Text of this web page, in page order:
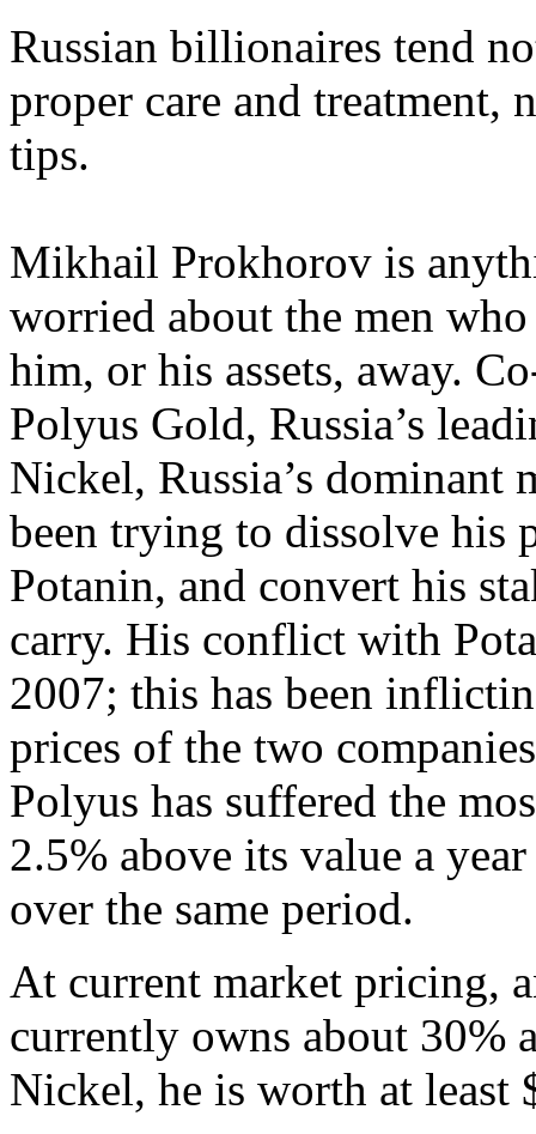
Russian billionaires tend
proper care and treatment,
tips.
Mikhail Prokhorov is
worried about the men
him, or his assets, away.
Polyus Gold, Russia’s
Nickel, Russia’s dominant
been trying to dissolve his
Potanin, and convert his
carry. His conflict with
2007; this has been
prices of the two
Polyus has suffered the
2.5% above its value a
over the same period.
At current market pricing,
currently owns about 30%
Nickel, he is worth at least